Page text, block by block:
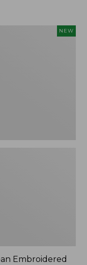
NEW
Embroidered